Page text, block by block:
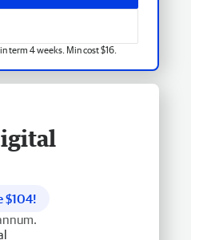
term 4 weeks. Min cost $16.
$104!